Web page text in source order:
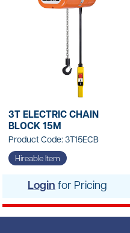
3T ELECTRIC CHAIN
BLOCK 15M
Product Code: 3T15ECB
Hireable Item
Login for Pricing